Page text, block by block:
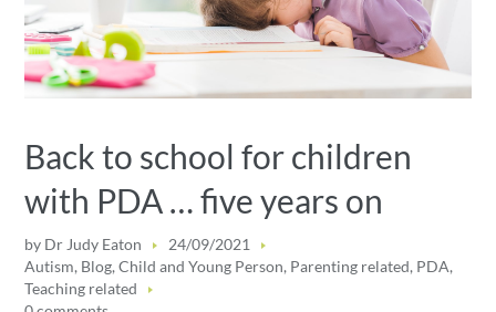
Back to school for children
with PDA … five years on
by Dr Judy Eaton
24/09/2021
Autism, Blog,Child and Young Person, Parenting related, PDA,
Teaching related